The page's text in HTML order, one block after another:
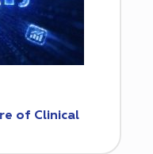
of Clinical